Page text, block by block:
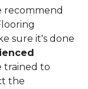
recommend
sure it's done
trained to
the